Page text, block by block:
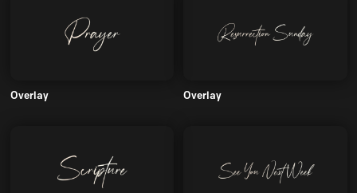
Overlay Overlay